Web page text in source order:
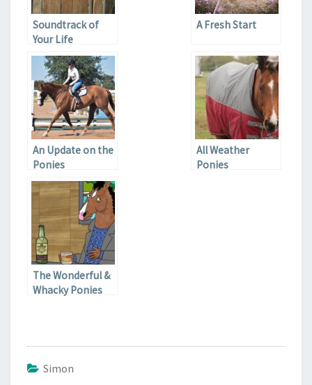
Soundtrack of
Your Life
A Fresh Start
An Update on the
Ponies
All Weather
Ponies
The Wonderful &
Whacky Ponies
Simon